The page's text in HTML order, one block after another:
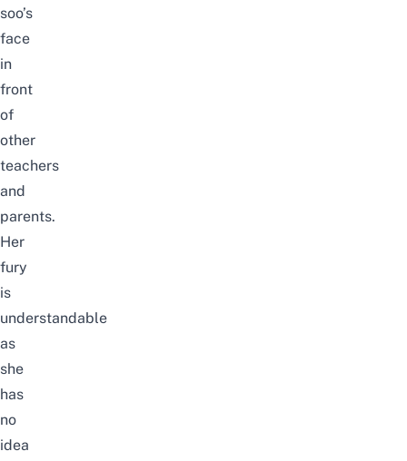
soo’s
face
in
front
of
other
teachers
and
parents.
Her
fury
is
understandable
as
she
has
no
idea